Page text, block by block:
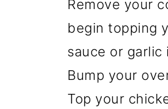
Remove your
begin topping
sauce or garlic
Bump your
Top your